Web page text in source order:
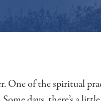
One of the spiritual